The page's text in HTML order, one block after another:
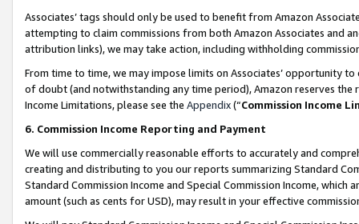
Associates’ tags should only be used to benefit from Amazon
attempting to claim commissions from both Amazon Associates and
attribution links), we may take action, including withholding
From time to time, we may impose limits on Associates’ opportunity
of doubt (and notwithstanding any time period), Amazon reserves
Income Limitations, please see the Appendix(“Commission Income
6. Commission Income Reporting and Payment
We will use commercially reasonable efforts to accurately and
creating and distributing to you our reports summarizing Standard
Standard Commission Income and Special Commission Income,
amount (such as cents for USD), may result in your effective